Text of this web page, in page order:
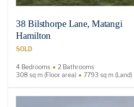
38 Bilsthorpe Lane, Matangi
Hamilton
SOLD
4 Bedrooms
2 Bathrooms
308 sq m (Floor area)
7793 sq m (Land)